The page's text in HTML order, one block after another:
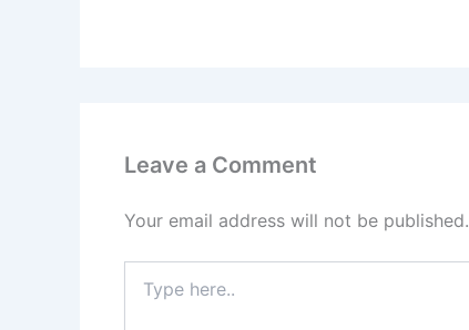
Leave a Comment
Your email address will not be published.
here..